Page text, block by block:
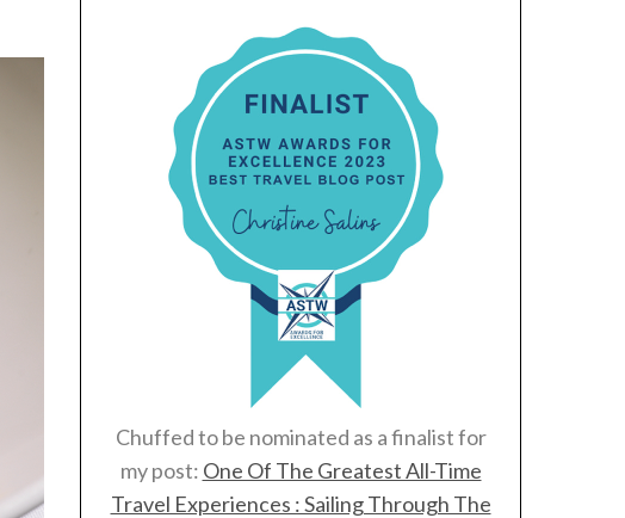
Chuffed to be nominated as a finalist for
my post: One Of The Greatest All-Time
Travel Experiences : Sailing Through The